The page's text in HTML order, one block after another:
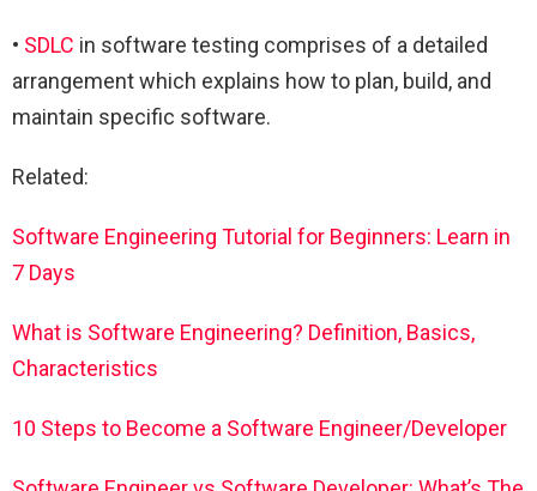
• SDLC in software testing comprises of a detailed
arrangement which explains how to plan, build, and
maintain specific software.
Related:
Software Engineering Tutorial for Beginners: Learn in
7 Days
What is Software Engineering? Definition, Basics,
Characteristics
10 Steps to Become a Software Engineer/Developer